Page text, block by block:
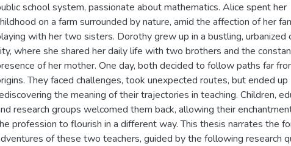
school system, passionate about mathematics. Alice spent her
on a farm surrounded by nature, amid the affection of her
with her two sisters. Dorothy grew up in a bustling, urbanized
where she shared her daily life with two brothers and the
of her mother. One day, both decided to follow paths far
They faced challenges, took unexpected routes, but ended up
the meaning of their trajectories in teaching. Children,
research groups welcomed them back, allowing their
profession to flourish in a different way. This thesis narrates the
of these two teachers, guided by the following research